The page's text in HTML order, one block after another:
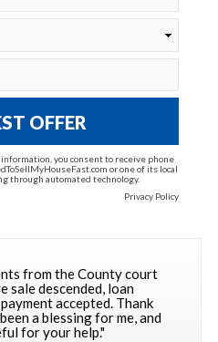
OFFER
you consent to receive phone
or one of its local
through automated technology.
Privacy Policy
from the County court
sale descended, loan
accepted. Thank
a blessing for me, and
for your help."